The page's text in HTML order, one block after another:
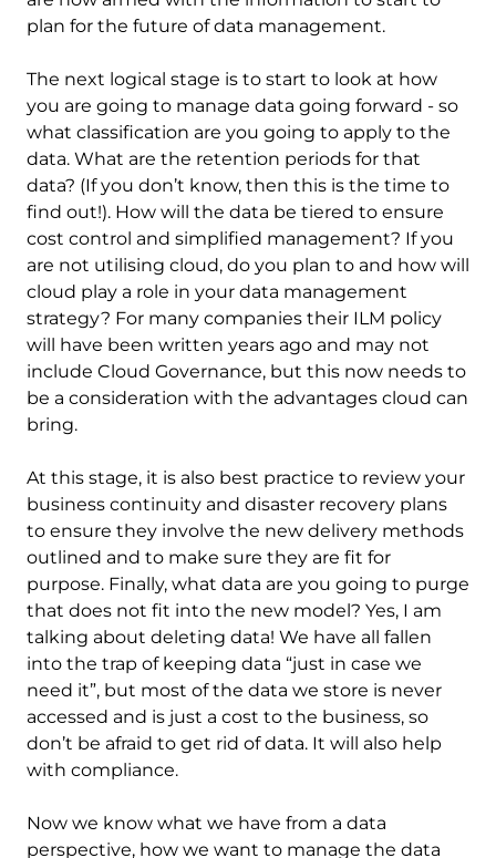
plan for the future of data management.
The next logical stage is to start to look at how
you are going to manage data going forward - so
what classification are you going to apply to the
data. What are the retention periods for that
data? (If you don’t know, then this is the time to
find out!). How will the data be tiered to ensure
cost control and simplified management? If you
are not utilising cloud, do you plan to and how will
cloud play a role in your data management
strategy? For many companies their ILM policy
will have been written years ago and may not
include Cloud Governance, but this now needs to
be a consideration with the advantages cloud can
bring.
At this stage, it is also best practice to review your
business continuity and disaster recovery plans
to ensure they involve the new delivery methods
outlined and to make sure they are fit for
purpose. Finally, what data are you going to purge
that does not fit into the new model? Yes, I am
talking about deleting data! We have all fallen
into the trap of keeping data “just in case we
need it”, but most of the data we store is never
accessed and is just a cost to the business, so
don’t be afraid to get rid of data. It will also help
with compliance.
Now we know what we have from a data
perspective, how we want to manage the data